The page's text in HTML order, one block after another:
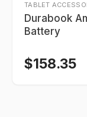
TABLET
Durabook
Battery
$158.35